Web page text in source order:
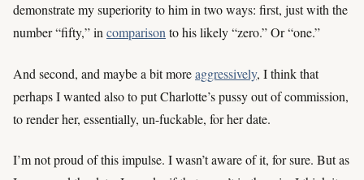
demonstrate my superiority to him in two ways: first, just with the
number “fifty,” incomparisonto his likely “zero.” Or “one.”
And second, and maybe a bit moreaggressively, I think that
perhaps I wanted also to put Charlotte’s pussy out of commission,
to render her, essentially, un-fuckable, for her date.
I’m not proud of this impulse. I wasn’t aware of it, for sure. But as